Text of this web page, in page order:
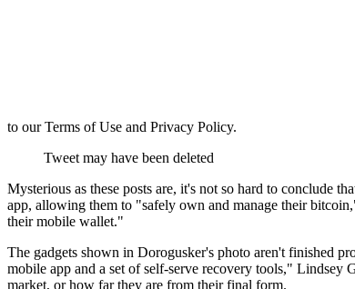
to our Terms of Use and Privacy Policy.
Tweet may have been deleted
Mysterious as these posts are, it's not so hard to conclude
app, allowing them to "safely own and manage their
their mobile wallet."
The gadgets shown in Dorogusker's photo aren't finished
mobile app and a set of self-serve recovery tools," Lindsey
market, or how far they are from their final form.